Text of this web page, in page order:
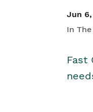
Jun 6,
In
Fast